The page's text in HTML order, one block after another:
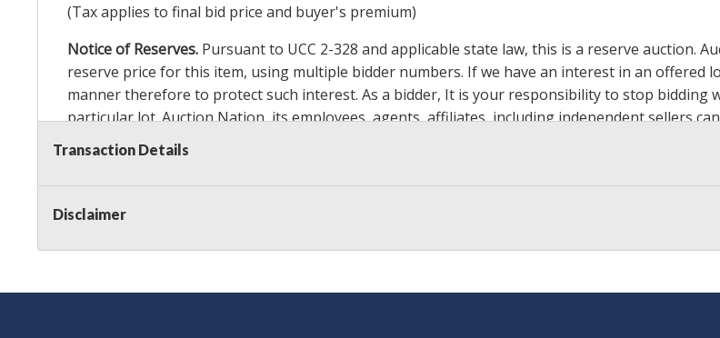
(Tax applies to final bid price and buyer's premium)
Notice of Reserves. Pursuant to UCC 2-328 and applicable state law, this is a reserve auction.
reserve price for this item, using multiple bidder numbers. If we have an interest in an offered
manner therefore to protect such interest. As a bidder, It is your responsibility to stop bidding
particular lot. Auction Nation, its employees, agents, affiliates, including independent sellers
Auction Nation’s reserve policy,
Item Condition Details:
Taxable
Transaction Details
Disclaimer